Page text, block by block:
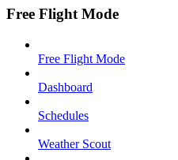
Free Flight Mode
Free Flight Mode
Dashboard
Schedules
Weather Scout